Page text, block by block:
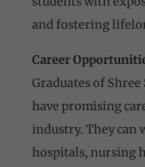
and fostering
Career
Graduates of
have promising
industry. They can
hospitals, nursing